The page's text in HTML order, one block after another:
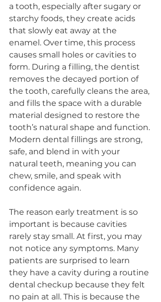
a tooth, especially after sugary or
starchy foods, they create acids
that slowly eat away at the
enamel. Over time, this process
causes small holes or cavities to
form. During a filling, the dentist
removes the decayed portion of
the tooth, carefully cleans the area,
and fills the space with a durable
material designed to restore the
tooth’s natural shape and function.
Modern dental fillings are strong,
safe, and blend in with your
natural teeth, meaning you can
chew, smile, and speak with
confidence again.
The reason early treatment is so
important is because cavities
rarely stay small. At first, you may
not notice any symptoms. Many
patients are surprised to learn
they have a cavity during a routine
dental checkup because they felt
no pain at all. This is because the